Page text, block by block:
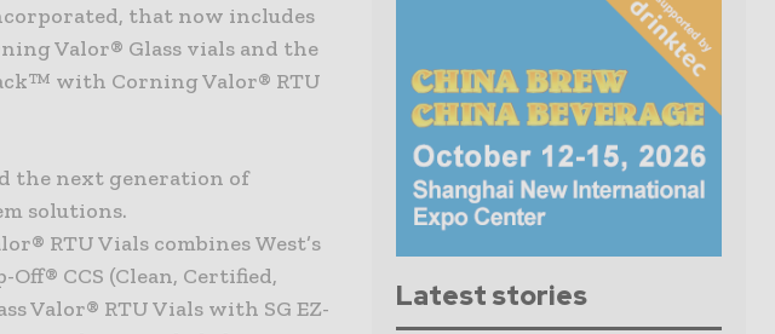
that now includes
Valor® Glass vials and the
with Corning Valor® RTU
the next generation of
solutions.
RTU Vials combines West’s
CCS (Clean, Certified,
Valor® RTU Vials with SG EZ-
Latest stories